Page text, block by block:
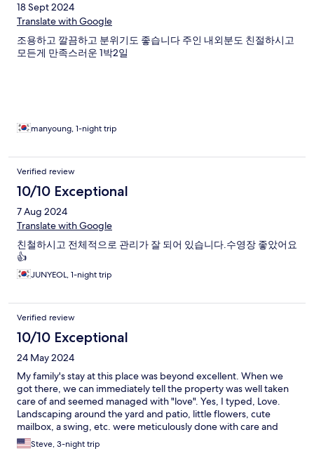
18 Sept 2024
Translate with Google
조용하고 깔끔하고 분위기도 좋습니다 주인 내외분도 친절하시고
모든게 만족스러운 1박2일
manyoung, 1-night trip
Verified review
10/10 Exceptional
7 Aug 2024
Translate with Google
친철하시고 전체적으로 관리가 잘 되어 있습니다.수영장 좋았어요
👍
JUNYEOL, 1-night trip
Verified review
10/10 Exceptional
24 May 2024
My family's stay at this place was beyond excellent. When we
got there, we can immediately tell the property was well taken
care of and seemed managed with "love". Yes, I typed, Love.
Landscaping around the yard and patio, little flowers, cute
mailbox, a swing, etc. were meticulously done with care and
gives really welcoming feeling. Frankly, when I saw the photos
posted on the website, I wasn't sure what to expect as the
Steve, 3-night trip